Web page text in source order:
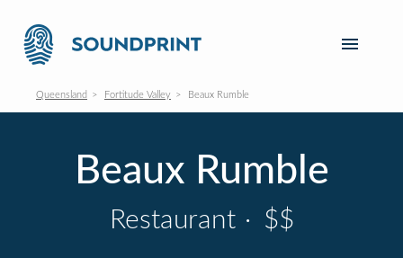
Queensland Fortitude Valley Beaux Rumble
Beaux Rumble
Restaurant · $$